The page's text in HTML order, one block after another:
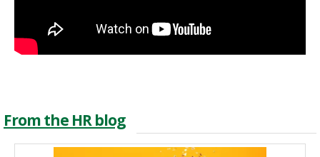
From the HR blog